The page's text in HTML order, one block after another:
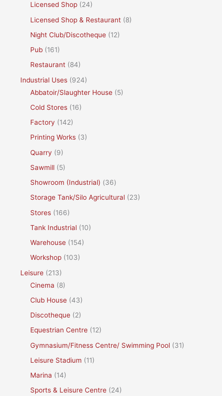
Licensed Shop (24)
Licensed Shop & Restaurant (8)
Night Club/Discotheque (12)
Pub (161)
Restaurant (84)
Industrial Uses (924)
Abbatoir/Slaughter House (5)
Cold Stores (16)
Factory (142)
Printing Works (3)
Quarry (9)
Sawmill (5)
Showroom (Industrial) (36)
Storage Tank/Silo Agricultural (23)
Stores (166)
Tank Industrial (10)
Warehouse (154)
Workshop (103)
Leisure (213)
Cinema (8)
Club House (43)
Discotheque (2)
Equestrian Centre (12)
Gymnasium/Fitness Centre/ Swimming Pool (31)
Leisure Stadium (11)
Marina (14)
Sports & Leisure Centre (24)